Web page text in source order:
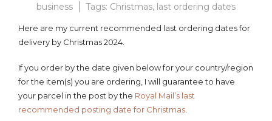
business
Tags: Christmas, last ordering dates
Here are my current recommended last ordering dates for
delivery by Christmas 2024.
If you order by the date given below for your country/region
for the item(s) you are ordering, I will guarantee to have
your parcel in the post by the Royal Mail’s last
recommended posting date for Christmas.